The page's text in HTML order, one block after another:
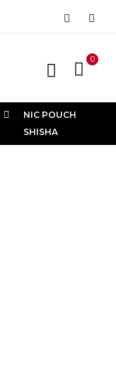
0
NIC POUCH
SHISHA